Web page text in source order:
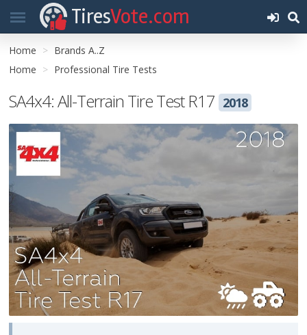
TiresVote.com
Home
Brands A..Z
Home
Professional Tire Tests
SA4x4: All-Terrain Tire Test R17 2018